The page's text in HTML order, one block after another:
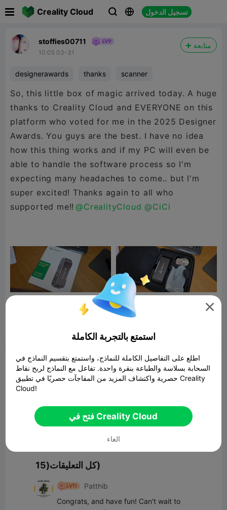
Creality Cloud   تسجيل الدخول
stoffies00711
10:05 03-31
متابعة
designerawards thanks scanner
So, this little box of magic arrived today. A huge
thanks to Creality Cloud and EVERYONE on this
platform who voted for me in the 2025 Designer
Awards. You guys are the best. I have no idea
how this thing works and if my PC will even be
able to handle the software process so I'm
expecting many headaches to come.. but I'm
super excited! Thanks again to all who
supported me!! @CrealityCloud @CiCi
16  15
تعليق
كل التعليقات(15)
Patthib
Congrats, and have fun! Can't wait to

استمتع بالتجربة الكاملة
اطلع على التفاصيل الكاملة للنماذج، واستمتع بتقسيم النماذج في
السحابة بسلاسة والطباعة بنقرة واحدة. تفاعل مع النماذج لربح نقاط
حصرية واكتشاف المزيد من المفاجآت حصريًا في تطبيق Creality
Cloud!
فتح في Creality Cloud
الغاء